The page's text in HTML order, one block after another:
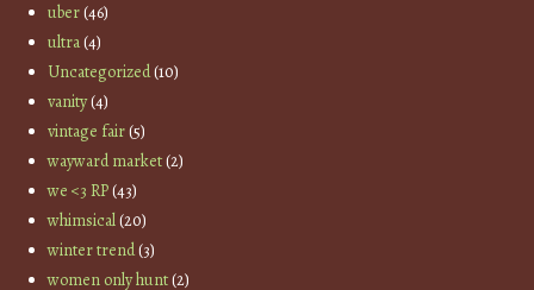
uber(46)
ultra(4)
Uncategorized(10)
vanity(4)
vintage fair(5)
wayward market(2)
we <3 RP(43)
whimsical(20)
winter trend(3)
women only hunt(2)